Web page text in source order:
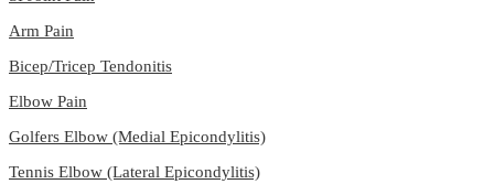
Arm Pain
Bicep/Tricep Tendonitis
Elbow Pain
Golfers Elbow (Medial Epicondylitis)
Tennis Elbow (Lateral Epicondylitis)